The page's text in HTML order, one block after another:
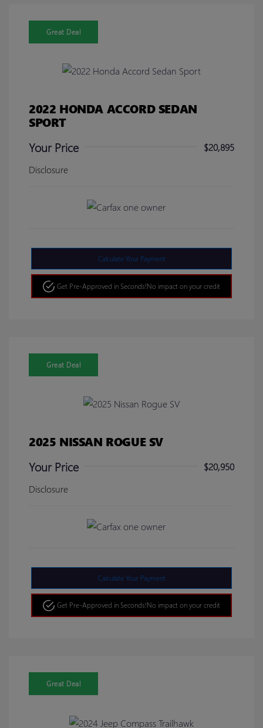
Great Deal
2022 HONDA ACCORD SEDAN
SPORT
Your Price
$20,895
Disclosure
Calculate Your Payment
Get Pre-Approved in Seconds!No impact on your credit
Great Deal
2025 NISSAN ROGUE SV
Your Price
$20,950
Disclosure
Calculate Your Payment
Get Pre-Approved in Seconds!No impact on your credit
Great Deal